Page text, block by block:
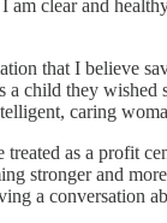
clear and
that I believe
child they
caring
as a
stronger and
a conversation